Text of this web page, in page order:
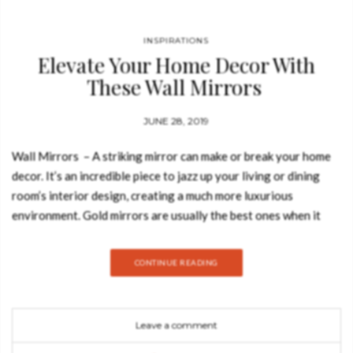
INSPIRATIONS
Elevate Your Home Decor With
These Wall Mirrors
JUNE 28, 2019
Wall Mirrors – A striking mirror can make or break your home
decor. It’s an incredible piece to jazz up your living or dining
room’s interior design, creating a much more luxurious
environment. Gold mirrors are usually the best ones when it
Design Books is going to show you how you can style these
amazing wall mirrors by Boca do Lobo. Take a look: Filigree
handcrafted, with each brass cord fitted with precision, the
CONTINUE READING
Leave a comment